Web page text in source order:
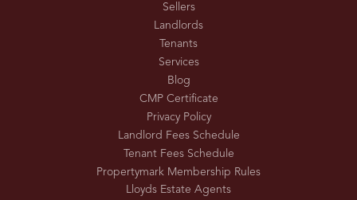
Sellers
Landlords
Tenants
Services
Blog
CMP Certificate
Privacy Policy
Landlord Fees Schedule
Tenant Fees Schedule
Propertymark Membership Rules
Lloyds Estate Agents